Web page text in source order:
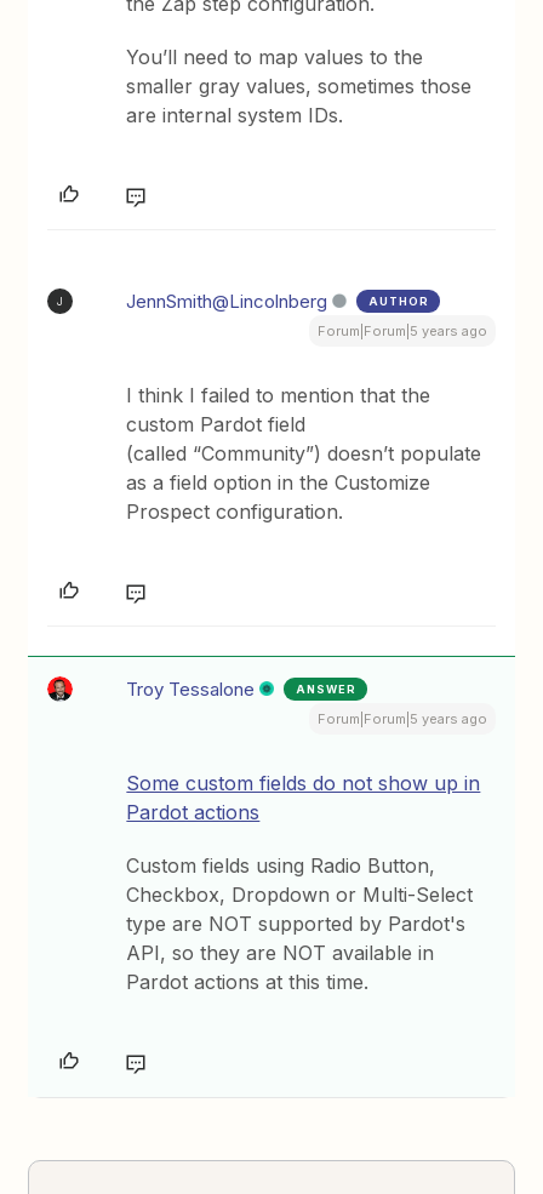
You’ll need to map values to the
smaller gray values, sometimes those
are internal system IDs.
J JennSmith@Lincolnberg AUTHOR
Forum|Forum|5 years ago
I think I failed to mention that the
custom Pardot field
(called “Community”) doesn’t populate
as a field option in the Customize
Prospect configuration.
Troy Tessalone ANSWER
Forum|Forum|5 years ago
Some custom fields do not show up in
Pardot actions
Custom fields using Radio Button,
Checkbox, Dropdown or Multi-Select
type are NOT supported by Pardot's
API, so they are NOT available in
Pardot actions at this time.